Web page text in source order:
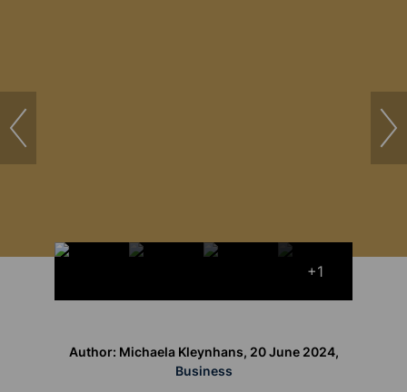
+1
Author: Michaela Kleynhans, 20 June 2024,
Business